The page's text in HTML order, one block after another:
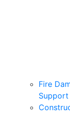
Fire
Support